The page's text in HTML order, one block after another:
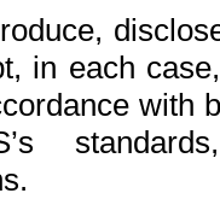
in each
with